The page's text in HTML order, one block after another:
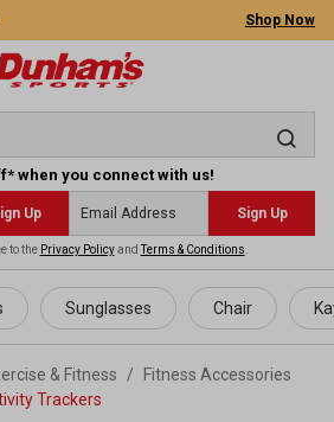
Shop Now
when you connect with us!
Up Sign Up
to the Privacy PolicyandTerms & Conditions
Sunglasses Chair
& Fitness /
Fitness Accessories
Trackers